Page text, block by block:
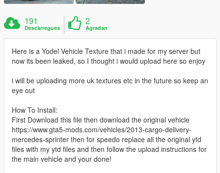
191
Descàrregues
2
Agradan
Here is a Yodel Vehicle Texture that i made for my server but
now its been leaked, so I thought i would upload here so enjoy
i will be uploading more uk textures etc in the future so keep an
eye out
How To Install:
First Download this file then download the original vehicle
https://www.gta5-mods.com/vehicles/2013-cargo-delivery-
mercedes-sprinter then for speedo replace all the original ytd
files with my ytd files and then follow the upload instructions for
the main vehicle and your done!